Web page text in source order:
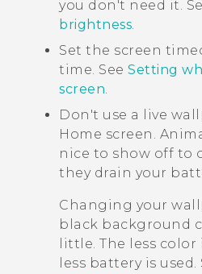
you don't need it.
brightness.
Set the screen
time. See Setting
screen.
Don't use a live
Home screen.
nice to show off to
they drain your
Changing your
black background
little. The less
less battery is used.